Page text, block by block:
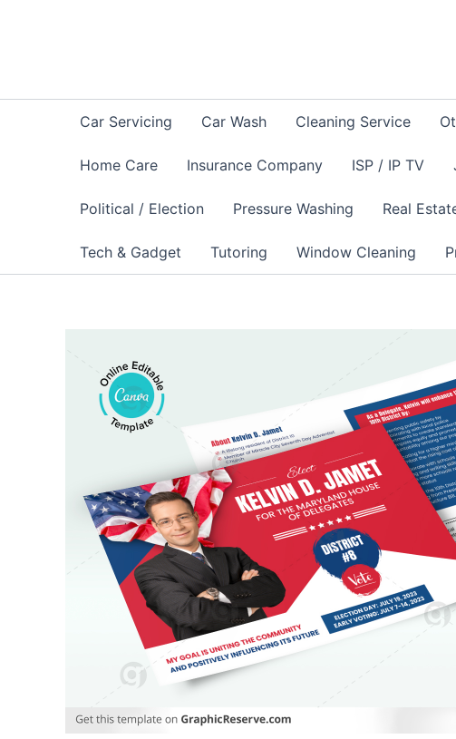
Car Servicing Car Wash Cleaning Service
Home Care Insurance Company ISP / IP TV
Political / Election Pressure Washing Real
Tech & Gadget Tutoring Window Cleaning